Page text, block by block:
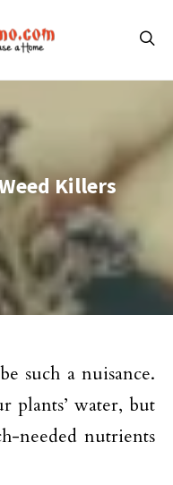
Killers
such a nuisance.
plants’ water, but
needed nutrients